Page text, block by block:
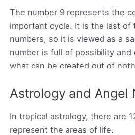
The number 9 represents the
important cycle. It is the last of
numbers, so it is viewed as a
number is full of possibility and
what can be created out of
Astrology and Angel
In tropical astrology, there are
represent the areas of life.